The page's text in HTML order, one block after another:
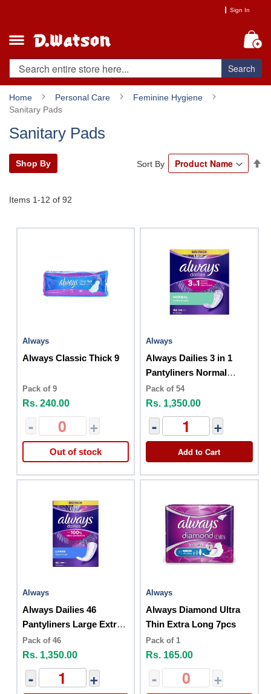
Content
Sign In
Search
Home Personal Care
Feminine Hygiene
Sanitary Pads
Sanitary Pads
Items 1-12 of 92
Sort By
Always
Always Classic Thick 9
Pack of 9
Rs. 240.00
- +
Out of stock
Always
Always Dailies 3 in 1
Pantyliners Normal
Fresh and Protect 54
Pack
Pack of 54
Rs. 1,350.00
- +
Add to Cart
Always
Always Dailies 46
Pantyliners Large Extra
Protect
Pack of 46
Rs. 1,350.00
- +
Always
Always Diamond Ultra
Thin Extra Long 7pcs
Pack of 1
Rs. 165.00
- +
Shop By